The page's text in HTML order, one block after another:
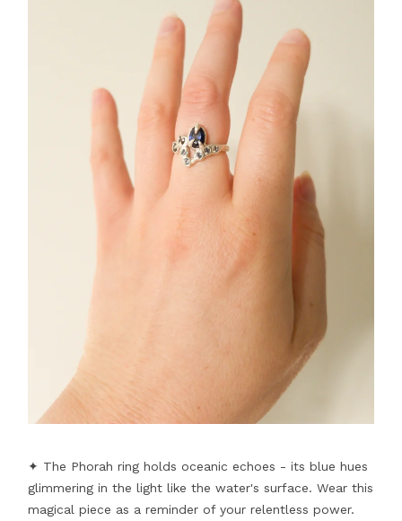
✦ The Phorah ring holds oceanic echoes - its blue hues
glimmering in the light like the water's surface. Wear this
magical piece as a reminder of your relentless power.